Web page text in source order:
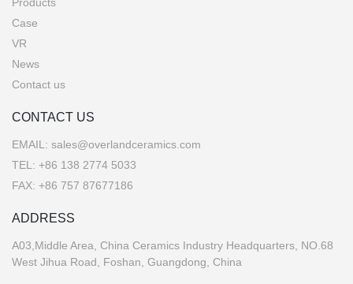
Case
VR
News
Contact us
CONTACT US
EMAIL: sales@overlandceramics.com
TEL: +86 138 2774 5033
FAX: +86 757 87677186
ADDRESS
A03,Middle Area, China Ceramics Industry Headquarters, NO.68
West Jihua Road, Foshan, Guangdong, China